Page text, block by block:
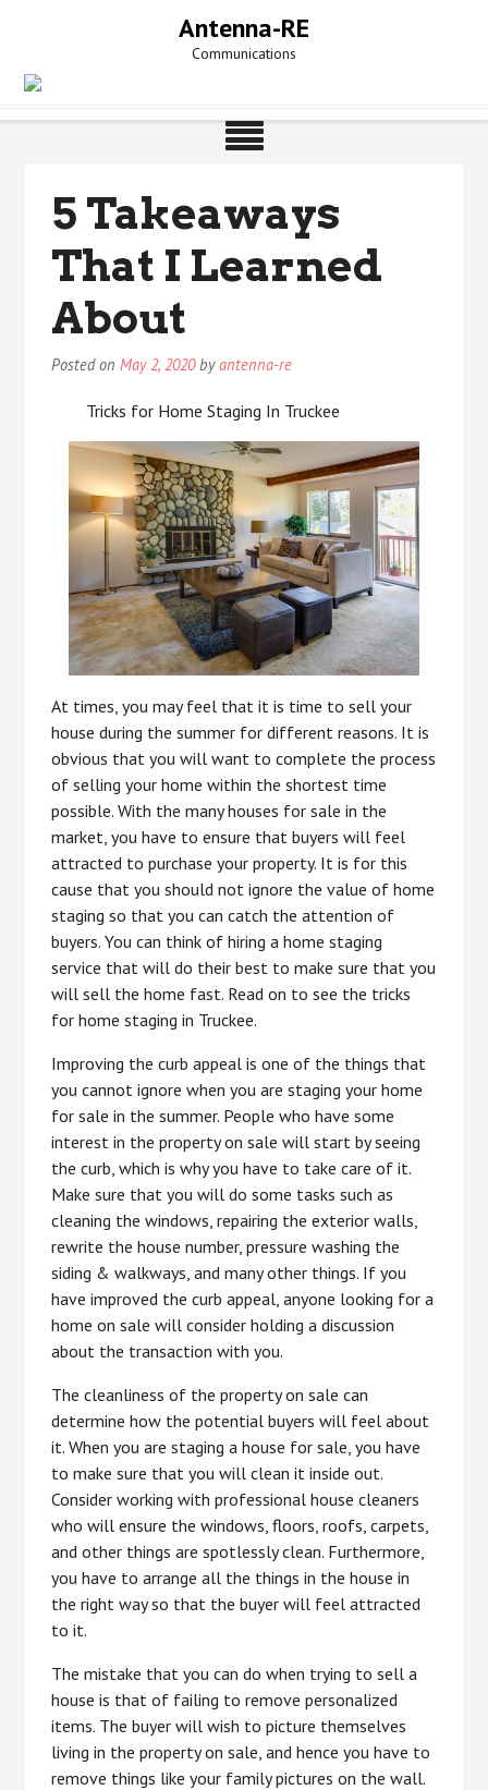
Antenna-RE
Communications
5 Takeaways
That I Learned
About
Posted onMay 2, 2020byantenna-re
Tricks for Home Staging In Truckee
At times, you may feel that it is time to sell your
house during the summer for different reasons. It is
obvious that you will want to complete the process
of selling your home within the shortest time
possible. With the many houses for sale in the
market, you have to ensure that buyers will feel
attracted to purchase your property. It is for this
cause that you should not ignore the value of home
staging so that you can catch the attention of
buyers. You can think of hiring a home staging
service that will do their best to make sure that you
will sell the home fast. Read on to see the tricks
for home staging in Truckee.
Improving the curb appeal is one of the things that
you cannot ignore when you are staging your home
for sale in the summer. People who have some
interest in the property on sale will start by seeing
the curb, which is why you have to take care of it.
Make sure that you will do some tasks such as
cleaning the windows, repairing the exterior walls,
rewrite the house number, pressure washing the
siding & walkways, and many other things. If you
have improved the curb appeal, anyone looking for a
home on sale will consider holding a discussion
about the transaction with you.
The cleanliness of the property on sale can
determine how the potential buyers will feel about
it. When you are staging a house for sale, you have
to make sure that you will clean it inside out.
Consider working with professional house cleaners
who will ensure the windows, floors, roofs, carpets,
and other things are spotlessly clean. Furthermore,
you have to arrange all the things in the house in
the right way so that the buyer will feel attracted
to it.
The mistake that you can do when trying to sell a
house is that of failing to remove personalized
items. The buyer will wish to picture themselves
living in the property on sale, and hence you have to
remove things like your family pictures on the wall.